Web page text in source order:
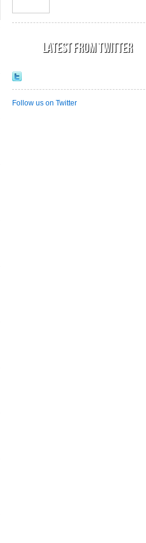
Latest from Twitter
Follow us on Twitter